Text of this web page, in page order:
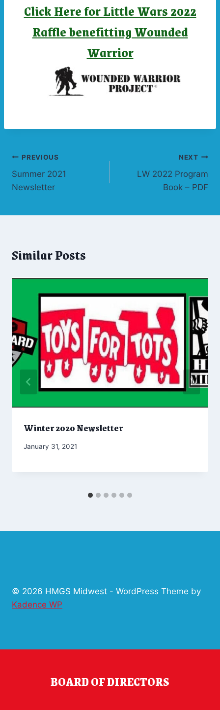
Click Here for Little Wars 2022
Raffle benefitting Wounded
Warrior
Post
navigation
PREVIOUS
Summer 2021
Newsletter
NEXT
LW 2022 Program
Book – PDF
Similar Posts
Winter 2020 Newsletter
By
January 31, 2021
© 2026 HMGS Midwest - WordPress Theme by
Kadence WP
BOARD OF DIRECTORS